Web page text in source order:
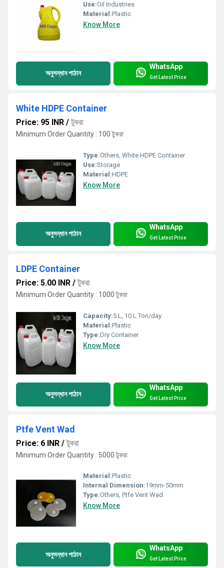
Use:Oil Industries
Material:Plastic
Know More
অনুসন্ধান পাঠান
WhatsApp
Get Latest Price
White HDPE Container
Price: 95 INR /টুকরা
Minimum Order Quantity : 100 টুকরা
Type:Others, White HDPE Container
Use:Storage
Material:HDPE
Know More
অনুসন্ধান পাঠান
WhatsApp
Get Latest Price
LDPE Container
Price: 5.00 INR /টুকরা
Minimum Order Quantity : 1000 টুকরা
Capacity:5 L, 10 L Ton/day
Material:Plastic
Type:Dry Container
Know More
অনুসন্ধান পাঠান
WhatsApp
Get Latest Price
Ptfe Vent Wad
Price: 6 INR /টুকরা
Minimum Order Quantity : 5000 টুকরা
Material:Plastic
Internal Dimension:19mm-50mm
Type:Others, Ptfe Vent Wad
Know More
অনুসন্ধান পাঠান
WhatsApp
Get Latest Price